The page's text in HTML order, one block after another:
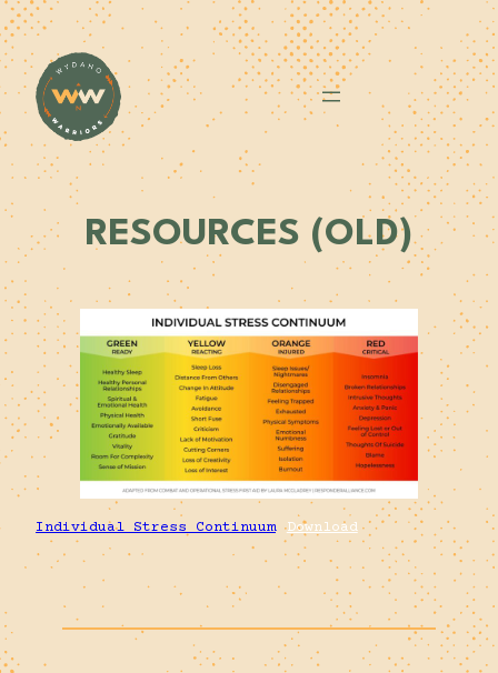
Skip
to
content
RESOURCES (OLD)
Individual Stress Continuum Download